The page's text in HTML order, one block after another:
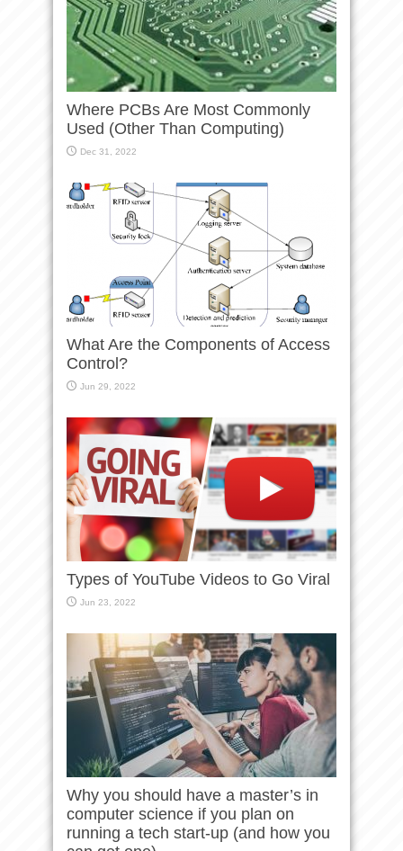
Where PCBs Are Most Commonly
Used (Other Than Computing)
Dec 31, 2022
What Are the Components of Access
Control?
Jun 29, 2022
Types of YouTube Videos to Go Viral
Jun 23, 2022
Why you should have a master’s in
computer science if you plan on
running a tech start-up (and how you